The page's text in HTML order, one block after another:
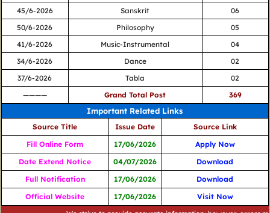
45/6-2026
Sanskrit
06
50/6-2026
Philosophy
05
41/6-2026
Music-Instrumental
04
34/6-2026
Dance
02
37/6-2026
Tabla
02
————
Grand Total Post 369
Important Related Links
Source Title Issue Date
Source Link
Fill Online Form
17/06/2026
Apply Now
Date Extend Notice
04/07/2026
Download
Full Notification
17/06/2026
Download
Official Website
17/06/2026 Visit Now